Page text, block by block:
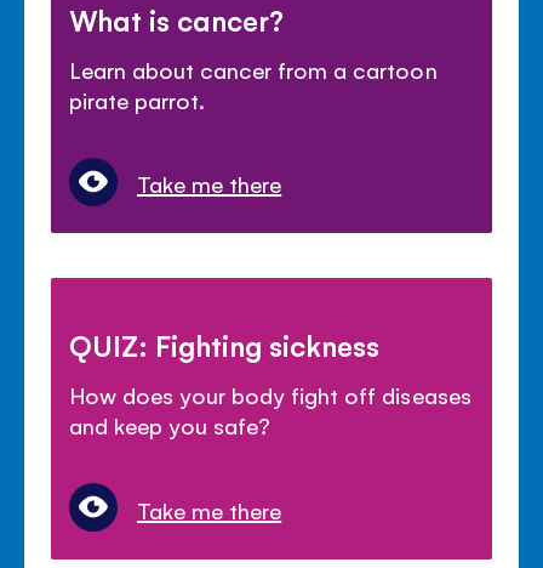
What is cancer?
Learn about cancer from a cartoon
pirate parrot.
Take me there
QUIZ: Fighting sickness
How does your body fight off diseases
and keep you safe?
Take me there